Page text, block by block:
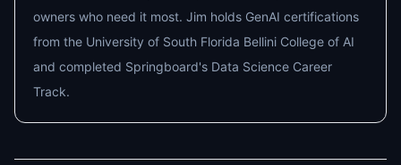
owners who need it most. Jim holds GenAI certifications
from the University of South Florida Bellini College of AI
and completed Springboard's Data Science Career
Track.